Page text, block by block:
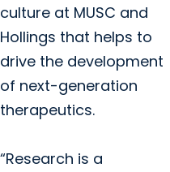
culture at MUSC and
Hollings that helps to
drive the development
of next-generation
therapeutics.
“Research is a